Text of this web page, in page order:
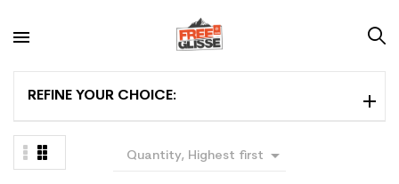
REFINE YOUR CHOICE:
Quantity, Highest first 